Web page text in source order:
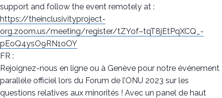
support and follow the event remotely at :
https://theinclusivityproject-
org.zoom.us/meeting/register/tZYof–tqT8jEtPqXCQ_-
pEoQ4ysO9RN1oOY
FR :
Rejoignez-nous en ligne ou à Genève pour notre événement
parallèle officiel lors du Forum de l’ONU 2023 sur les
questions relatives aux minorités ! Avec un panel de haut